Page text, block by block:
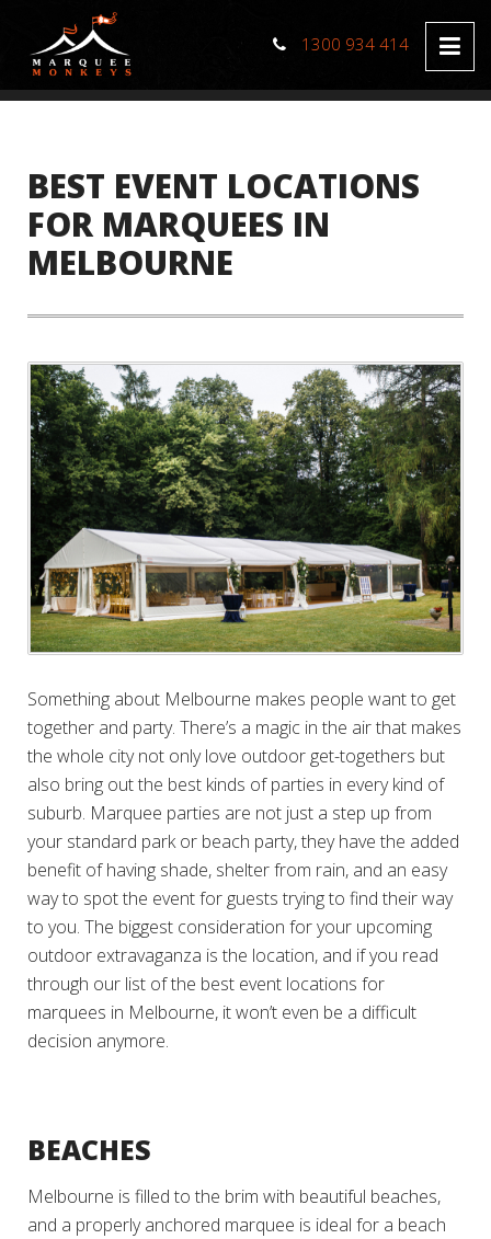
1300 934 414
BEST EVENT LOCATIONS
FOR MARQUEES IN
MELBOURNE
Something about Melbourne makes people want to get
together and party. There’s a magic in the air that makes
the whole city not only love outdoor get-togethers but
also bring out the best kinds of parties in every kind of
suburb. Marquee parties are not just a step up from
your standard park or beach party, they have the added
benefit of having shade, shelter from rain, and an easy
way to spot the event for guests trying to find their way
to you. The biggest consideration for your upcoming
outdoor extravaganza is the location, and if you read
through our list of the best event locations for
marquees in Melbourne, it won’t even be a difficult
decision anymore.
BEACHES
Melbourne is filled to the brim with beautiful beaches,
and a properly anchored marquee is ideal for a beach